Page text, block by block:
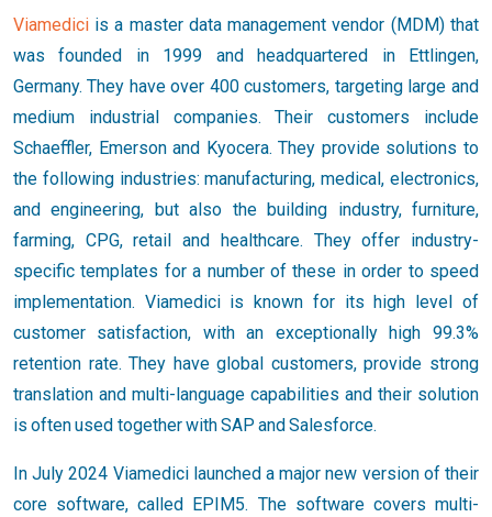
Viamedici is a master data management vendor (MDM) that
was founded in 1999 and headquartered in Ettlingen,
Germany. They have over 400 customers, targeting large and
medium industrial companies. Their customers include
Schaeffler, Emerson and Kyocera. They provide solutions to
the following industries: manufacturing, medical, electronics,
and engineering, but also the building industry, furniture,
farming, CPG, retail and healthcare. They offer industry-
specific templates for a number of these in order to speed
implementation. Viamedici is known for its high level of
customer satisfaction, with an exceptionally high 99.3%
retention rate. They have global customers, provide strong
translation and multi-language capabilities and their solution
is often used together with SAP and Salesforce.
In July 2024 Viamedici launched a major new version of their
core software, called EPIM5. The software covers multi-